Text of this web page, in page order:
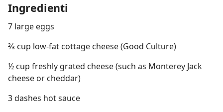
Ingredienti
7 large eggs
⅔ cup low-fat cottage cheese (Good Culture)
½ cup freshly grated cheese (such as Monterey Jack
cheese or cheddar)
3 dashes hot sauce